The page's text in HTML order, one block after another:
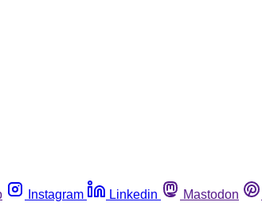
Instagram Linkedin Mastodon